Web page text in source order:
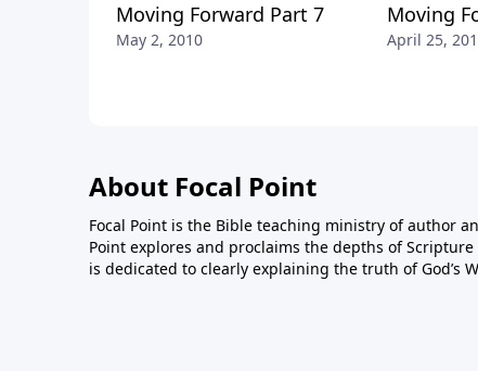
Moving Forward Part 7
May 2, 2010
Moving
April 25,
About Focal Point
Focal Point is the Bible teaching ministry of author
Point explores and proclaims the depths of
is dedicated to clearly explaining the truth of God’s